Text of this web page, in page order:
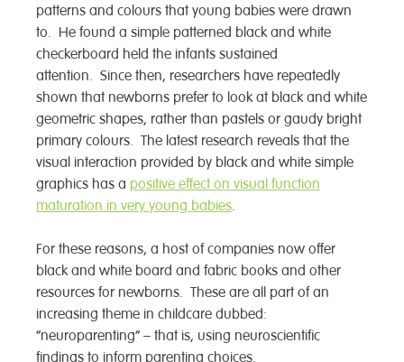
patterns and colours that young babies were drawn
to. He found a simple patterned black and white
checkerboard held the infants sustained
attention. Since then, researchers have repeatedly
shown that newborns prefer to look at black and white
geometric shapes, rather than pastels or gaudy bright
primary colours. The latest research reveals that the
visual interaction provided by black and white simple
graphics has a positive effect on visual function
maturation in very young babies.
For these reasons, a host of companies now offer
black and white board and fabric books and other
resources for newborns. These are all part of an
increasing theme in childcare dubbed:
“neuroparenting” – that is, using neuroscientific
findings to inform parenting choices.